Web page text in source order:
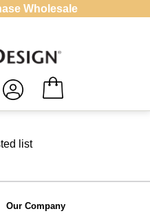
Wholesale
list
Our Company